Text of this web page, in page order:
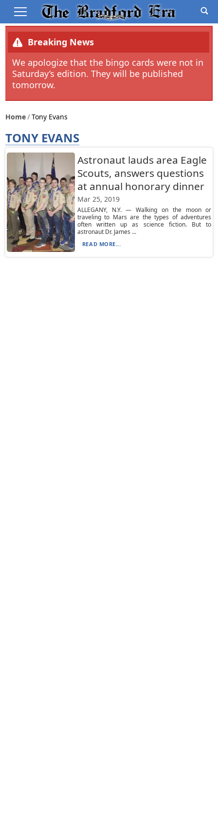
Breaking News
We apologize that the bingo cards were not in
Saturday’s edition. They will be published
tomorrow.
Home Tony Evans
TONY EVANS
Astronaut lauds area Eagle
Scouts, answers questions
at annual honorary dinner
Mar 25, 2019
ALLEGANY, N.Y. — Walking on the moon or
traveling to Mars are the types of adventures
often written up as science fiction. But to
astronaut Dr. James ...
READ MORE...